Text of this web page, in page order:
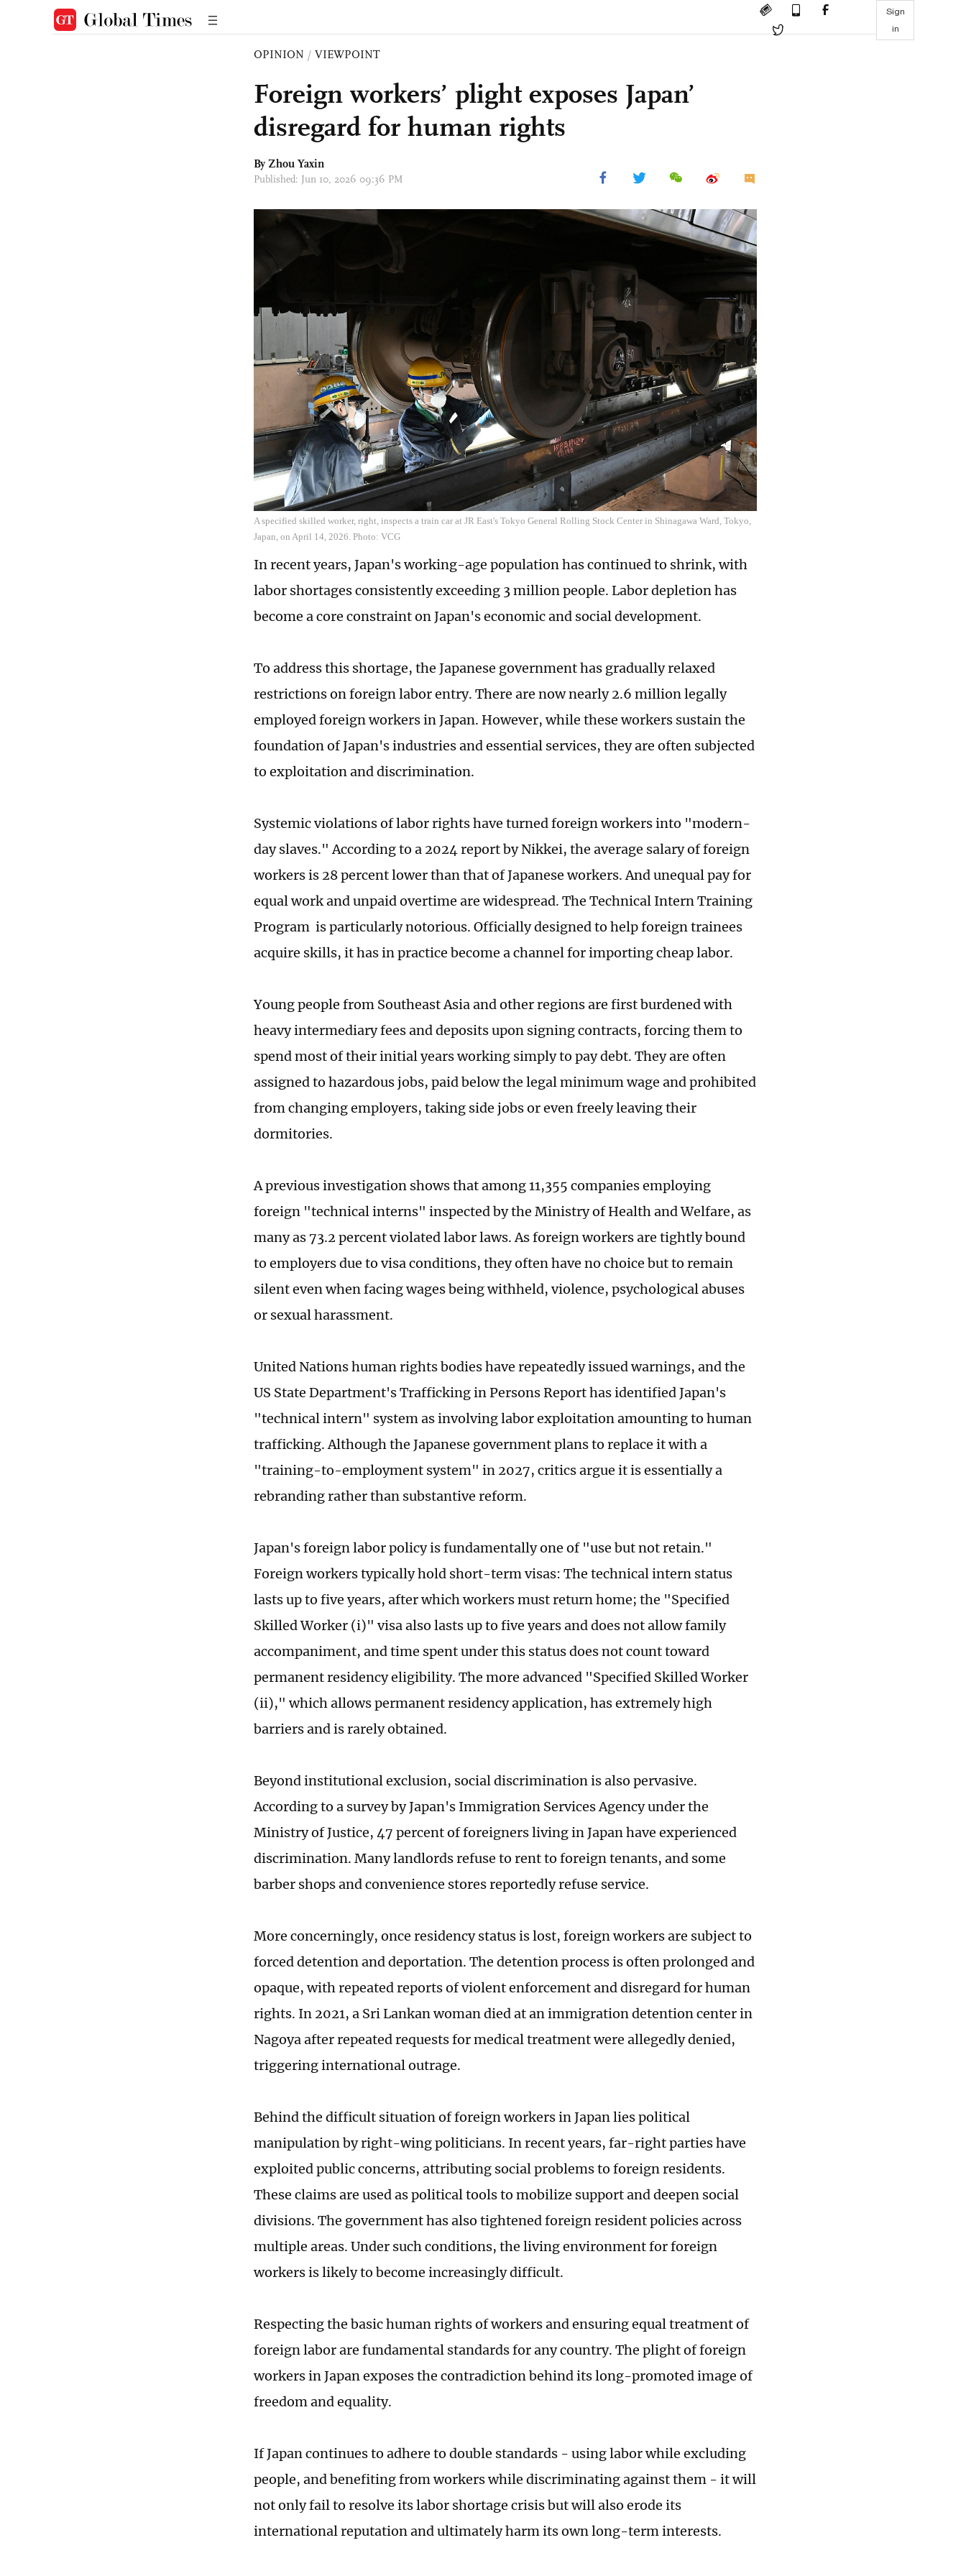
Sign
in
OPINION / VIEWPOINT
Foreign workers’ plight exposes Japan’
disregard for human rights
By Zhou Yaxin
Published: Jun 10, 2026 09:36 PM
A specified skilled worker, right, inspects a train car at JR East's Tokyo General Rolling Stock Center in Shinagawa Ward, Tokyo,
Japan, on April 14, 2026. Photo: VCG
In recent years, Japan's working-age population has continued to shrink, with
labor shortages consistently exceeding 3 million people. Labor depletion has
become a core constraint on Japan's economic and social development.
To address this shortage, the Japanese government has gradually relaxed
restrictions on foreign labor entry. There are now nearly 2.6 million legally
employed foreign workers in Japan. However, while these workers sustain the
foundation of Japan's industries and essential services, they are often subjected
to exploitation and discrimination.
Systemic violations of labor rights have turned foreign workers into "modern-
day slaves." According to a 2024 report by Nikkei, the average salary of foreign
workers is 28 percent lower than that of Japanese workers. And unequal pay for
equal work and unpaid overtime are widespread. The Technical Intern Training
Program is particularly notorious. Officially designed to help foreign trainees
acquire skills, it has in practice become a channel for importing cheap labor.
Young people from Southeast Asia and other regions are first burdened with
heavy intermediary fees and deposits upon signing contracts, forcing them to
spend most of their initial years working simply to pay debt. They are often
assigned to hazardous jobs, paid below the legal minimum wage and prohibited
from changing employers, taking side jobs or even freely leaving their
dormitories.
A previous investigation shows that among 11,355 companies employing
foreign "technical interns" inspected by the Ministry of Health and Welfare, as
many as 73.2 percent violated labor laws. As foreign workers are tightly bound
to employers due to visa conditions, they often have no choice but to remain
silent even when facing wages being withheld, violence, psychological abuses
or sexual harassment.
United Nations human rights bodies have repeatedly issued warnings, and the
US State Department's Trafficking in Persons Report has identified Japan's
"technical intern" system as involving labor exploitation amounting to human
trafficking. Although the Japanese government plans to replace it with a
"training-to-employment system" in 2027, critics argue it is essentially a
rebranding rather than substantive reform.
Japan's foreign labor policy is fundamentally one of "use but not retain."
Foreign workers typically hold short-term visas: The technical intern status
lasts up to five years, after which workers must return home; the "Specified
Skilled Worker (i)" visa also lasts up to five years and does not allow family
accompaniment, and time spent under this status does not count toward
permanent residency eligibility. The more advanced "Specified Skilled Worker
(ii)," which allows permanent residency application, has extremely high
barriers and is rarely obtained.
Beyond institutional exclusion, social discrimination is also pervasive.
According to a survey by Japan's Immigration Services Agency under the
Ministry of Justice, 47 percent of foreigners living in Japan have experienced
discrimination. Many landlords refuse to rent to foreign tenants, and some
barber shops and convenience stores reportedly refuse service.
More concerningly, once residency status is lost, foreign workers are subject to
forced detention and deportation. The detention process is often prolonged and
opaque, with repeated reports of violent enforcement and disregard for human
rights. In 2021, a Sri Lankan woman died at an immigration detention center in
Nagoya after repeated requests for medical treatment were allegedly denied,
triggering international outrage.
Behind the difficult situation of foreign workers in Japan lies political
manipulation by right-wing politicians. In recent years, far-right parties have
exploited public concerns, attributing social problems to foreign residents.
These claims are used as political tools to mobilize support and deepen social
divisions. The government has also tightened foreign resident policies across
multiple areas. Under such conditions, the living environment for foreign
workers is likely to become increasingly difficult.
Respecting the basic human rights of workers and ensuring equal treatment of
foreign labor are fundamental standards for any country. The plight of foreign
workers in Japan exposes the contradiction behind its long-promoted image of
freedom and equality.
If Japan continues to adhere to double standards - using labor while excluding
people, and benefiting from workers while discriminating against them - it will
not only fail to resolve its labor shortage crisis but will also erode its
international reputation and ultimately harm its own long-term interests.